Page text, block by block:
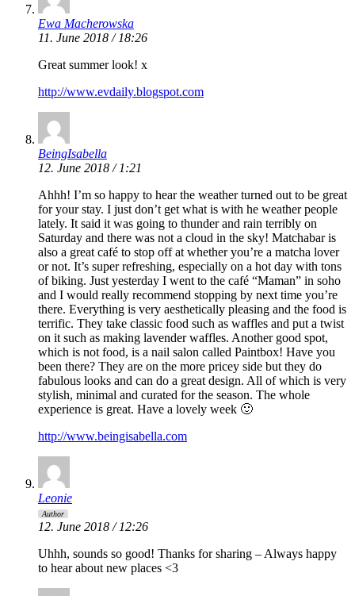
Ewa Macherowska
11. June 2018 / 18:26
Great summer look! x
http://www.evdaily.blogspot.com
BeingIsabella
12. June 2018 / 1:21
Ahhh! I’m so happy to hear the weather turned out to be great
for your stay. I just don’t get what is with he weather people
lately. It said it was going to thunder and rain terribly on
Saturday and there was not a cloud in the sky! Matchabar is
also a great café to stop off at whether you’re a matcha lover
or not. It’s super refreshing, especially on a hot day with tons
of biking. Just yesterday I went to the café “Maman” in soho
and I would really recommend stopping by next time you’re
there. Everything is very aesthetically pleasing and the food is
terrific. They take classic food such as waffles and put a twist
on it such as making lavender waffles. Another good spot,
which is not food, is a nail salon called Paintbox! Have you
been there? They are on the more pricey side but they do
fabulous looks and can do a great design. All of which is very
stylish, minimal and curated for the season. The whole
experience is great. Have a lovely week 🙂
http://www.beingisabella.com
Leonie
Author
12. June 2018 / 12:26
Uhhh, sounds so good! Thanks for sharing – Always happy
to hear about new places <3